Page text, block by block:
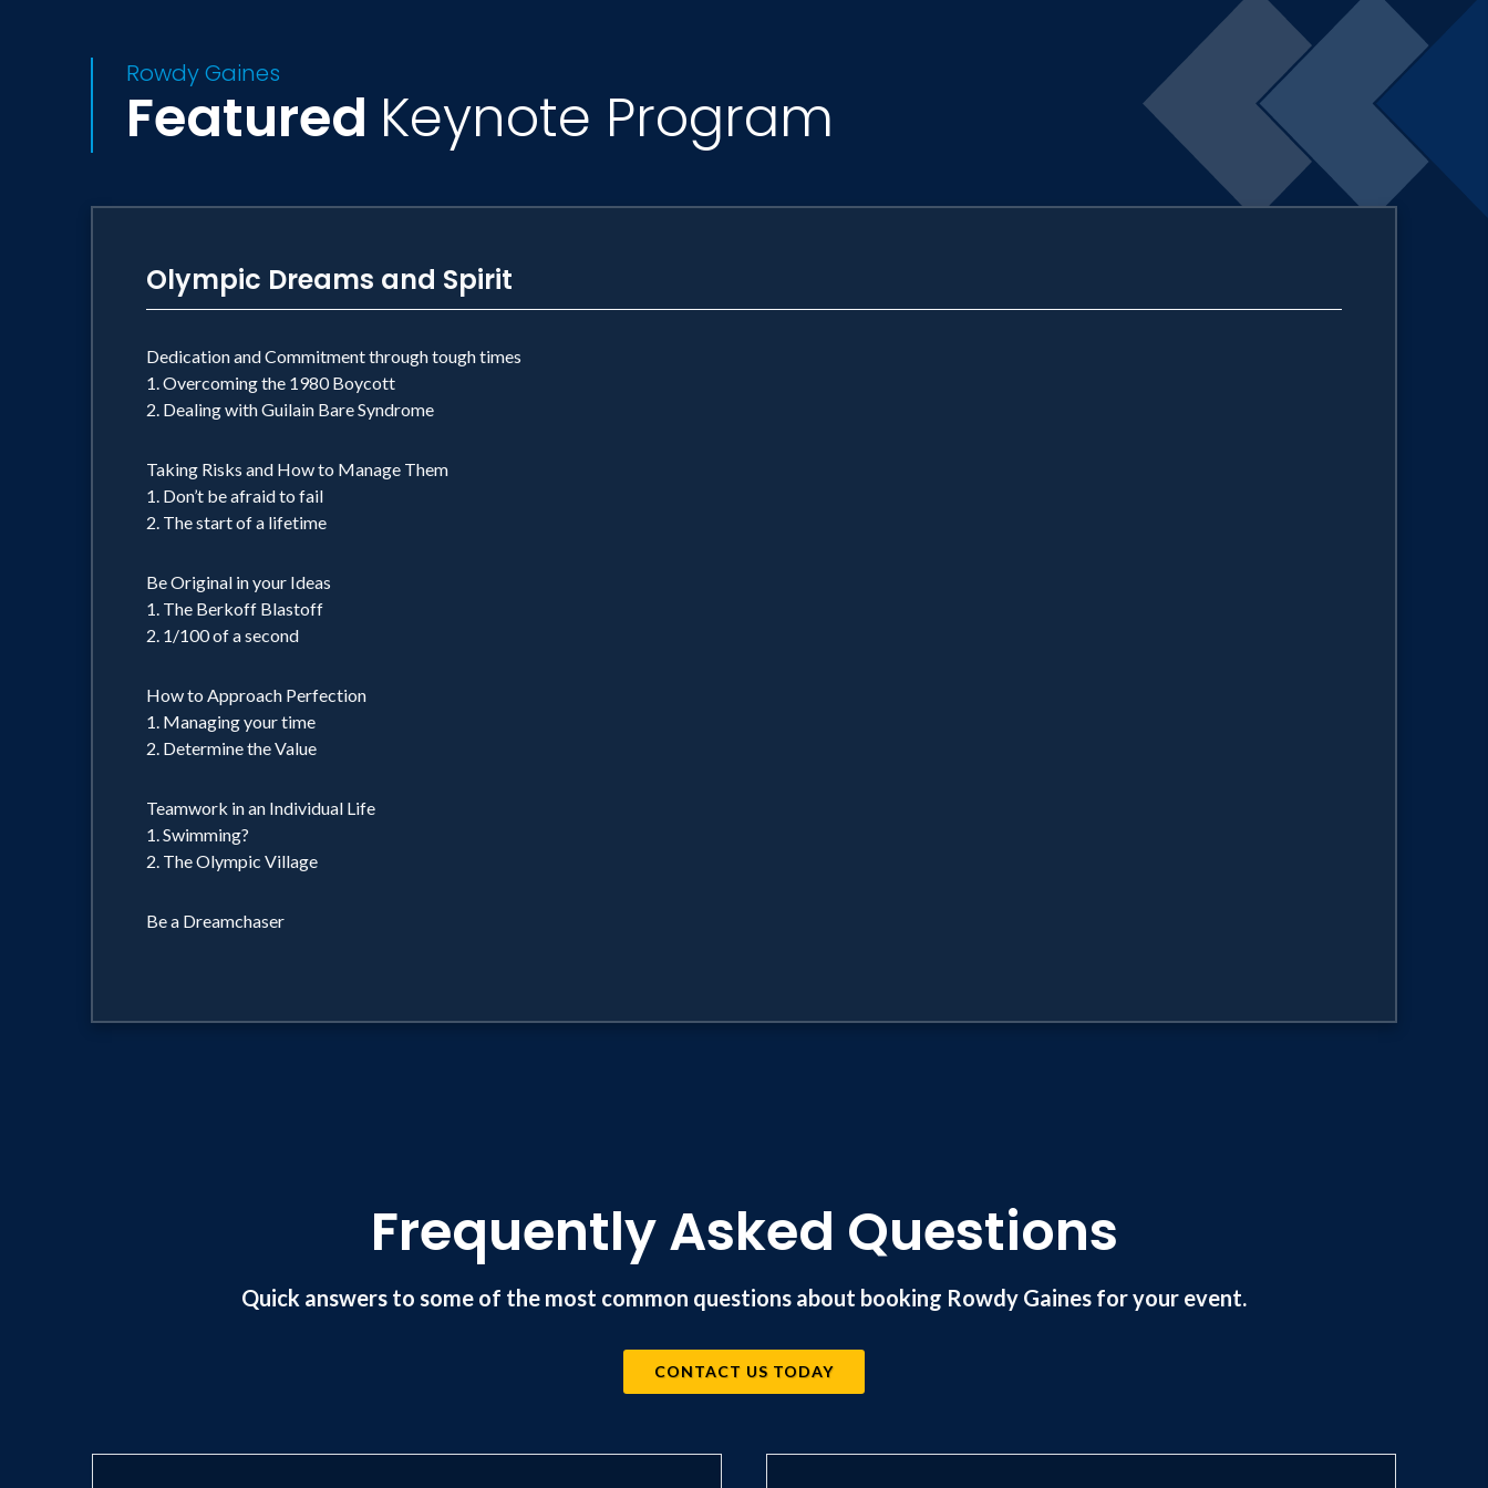
Rowdy Gaines
Featured Keynote Program
Olympic Dreams and Spirit
Dedication and Commitment through tough times
1. Overcoming the 1980 Boycott
2. Dealing with Guilain Bare Syndrome
Taking Risks and How to Manage Them
1. Don’t be afraid to fail
2. The start of a lifetime
Be Original in your Ideas
1. The Berkoff Blastoff
2. 1/100 of a second
How to Approach Perfection
1. Managing your time
2. Determine the Value
Teamwork in an Individual Life
1. Swimming?
2. The Olympic Village
Be a Dreamchaser
Frequently Asked Questions
Quick answers to some of the most common questions about booking Rowdy Gaines for your event.
CONTACT US TODAY